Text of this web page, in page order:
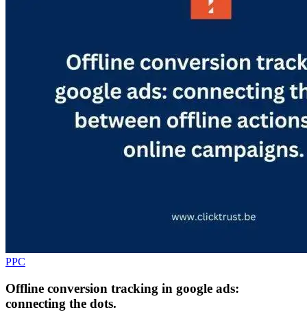
PPC
Offline conversion tracking in google ads:
connecting the dots.